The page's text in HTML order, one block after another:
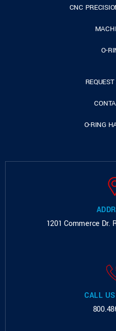
CNC
O-
O-RING
1201 Commerce Dr.
CALL